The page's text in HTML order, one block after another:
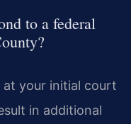
to a federal
at your initial court
in additional